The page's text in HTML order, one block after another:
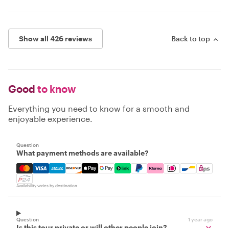
Show all 426 reviews Back to top
Good to know
Everything you need to know for a smooth and
enjoyable experience.
Question
What payment methods are available?
Mastercard, Visa, Amex, Discover, Apple Pay, Google
Availability varies by destination
Question 1 year ago